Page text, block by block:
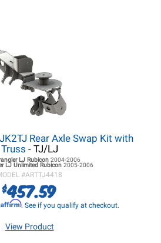
Rear Axle Swap Kit with
Truss - TJ/LJ
LJRubicon 2004-2006
LJ Unlimited Rubicon 2005-2006
#ARTTJ4418
$457.59
Affirm. See if you qualify at checkout.
View Product